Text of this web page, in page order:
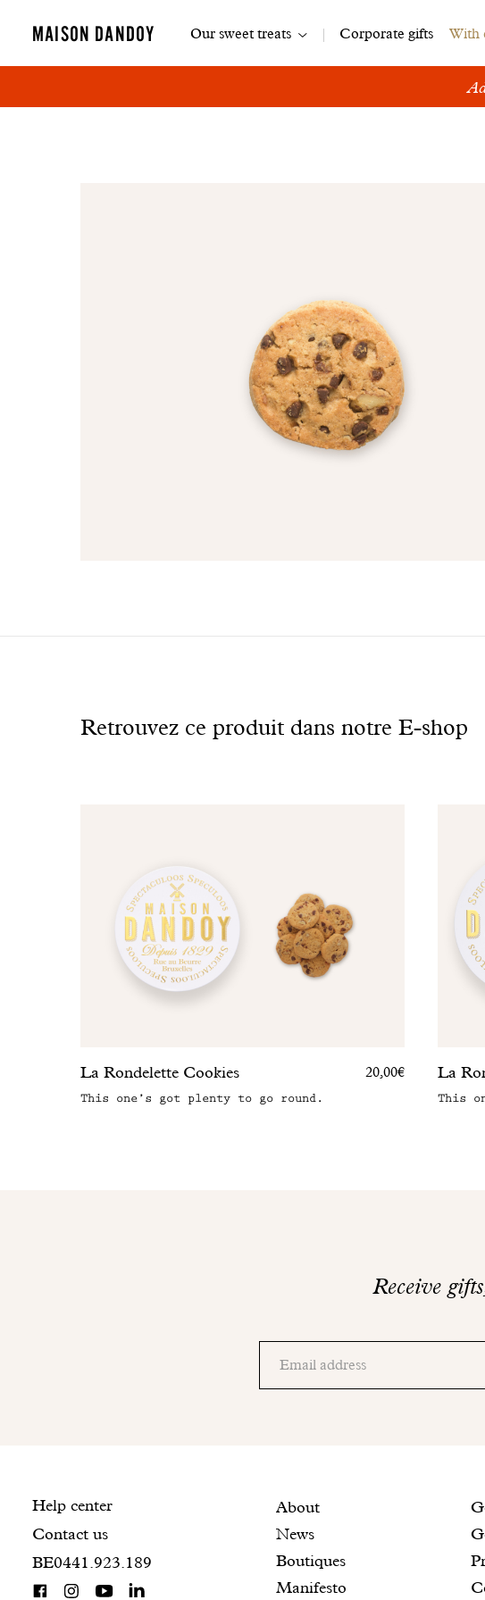
MAISON DANDOY
Main
Our sweet treats Corporate gifts With
Retrouvez ce produit dans notre E-shop
La Rondelette Cookies 20,00€
This one’s got plenty to go round.
La
This
Receive
registration.
email
Contact
information
Help center
Contact us
BE0441.923.189
Featured
pages
Secondary
navigation
About
News
Boutiques
Manifesto